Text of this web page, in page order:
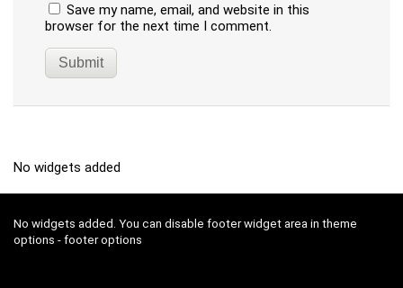
Save my name, email, and website in this
browser for the next time I comment.
No widgets added
No widgets added. You can disable footer widget area in theme
options - footer options